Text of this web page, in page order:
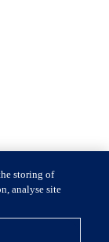
storing of
analyse site